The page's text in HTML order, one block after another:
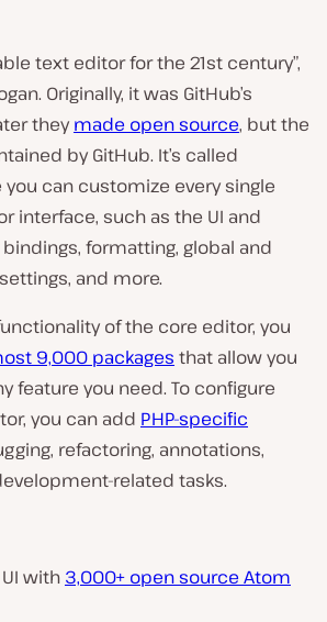
text editor for the 21st century”,
Originally, it was GitHub’s
theymade open source, but the
by GitHub. It’s called
can customize every single
interface, such as the UI and
formatting, global and
and more.
of the core editor, you
9,000 packages that allow you
feature you need. To configure
you can add PHP-specific
refactoring, annotations,
related tasks.
with 3,000+ open source Atom